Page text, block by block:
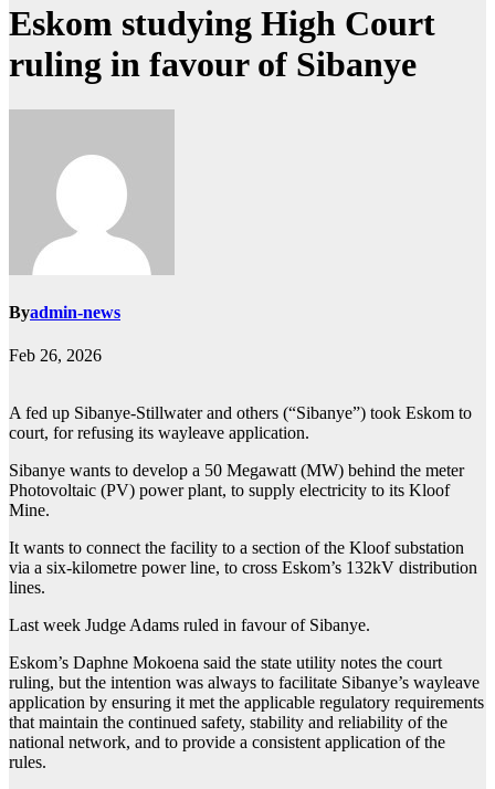
Eskom studying High Court
ruling in favour of Sibanye
Byadmin-news
Feb 26, 2026
A fed up Sibanye‐Stillwater and others (“Sibanye”) took Eskom to
court, for refusing its wayleave application.
Sibanye wants to develop a 50 Megawatt (MW) behind the meter
Photovoltaic (PV) power plant, to supply electricity to its Kloof
Mine.
It wants to connect the facility to a section of the Kloof substation
via a six-kilometre power line, to cross Eskom’s 132kV distribution
lines.
Last week Judge Adams ruled in favour of Sibanye.
Eskom’s Daphne Mokoena said the state utility notes the court
ruling, but the intention was always to facilitate Sibanye’s wayleave
application by ensuring it met the applicable regulatory requirements
that maintain the continued safety, stability and reliability of the
national network, and to provide a consistent application of the
rules.